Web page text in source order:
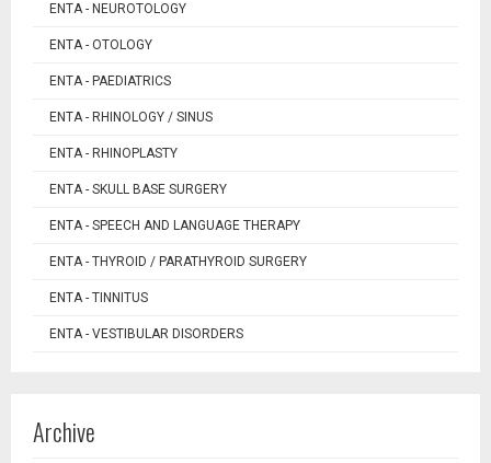
ENTA - NEUROTOLOGY
ENTA - OTOLOGY
ENTA - PAEDIATRICS
ENTA - RHINOLOGY / SINUS
ENTA - RHINOPLASTY
ENTA - SKULL BASE SURGERY
ENTA - SPEECH AND LANGUAGE THERAPY
ENTA - THYROID / PARATHYROID SURGERY
ENTA - TINNITUS
ENTA - VESTIBULAR DISORDERS
Archive